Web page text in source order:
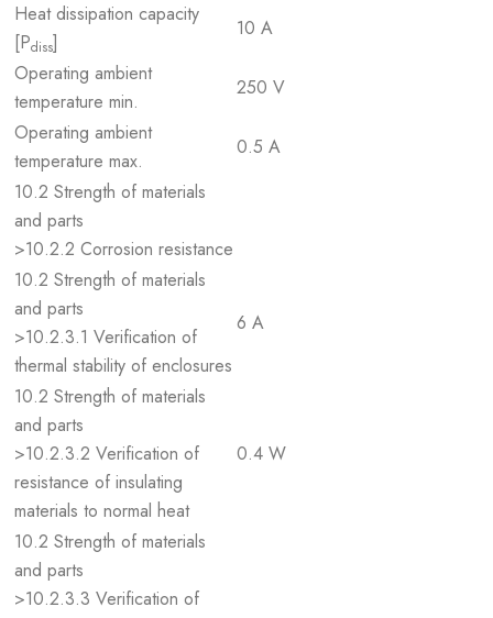
Heat dissipation capacity
[Pdiss]
10 A
Operating ambient
temperature min.
250 V
Operating ambient
temperature max.
0.5 A
10.2 Strength of materials
and parts
>10.2.2 Corrosion resistance
10.2 Strength of materials
and parts
>10.2.3.1 Verification of
thermal stability of enclosures
6 A
10.2 Strength of materials
and parts
>10.2.3.2 Verification of
resistance of insulating
materials to normal heat
0.4 W
10.2 Strength of materials
and parts
>10.2.3.3 Verification of